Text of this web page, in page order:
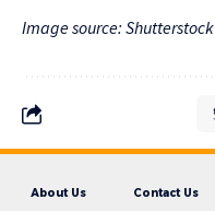
Image source: Shutterstock
About Us Contact Us